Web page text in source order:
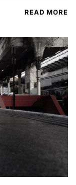
READ MORE